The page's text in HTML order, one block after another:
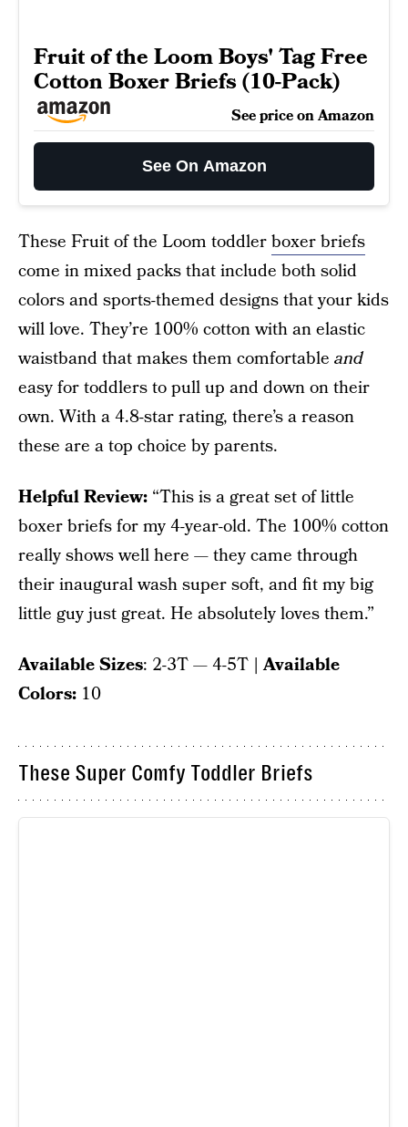
Fruit of the Loom Boys' Tag Free
Cotton Boxer Briefs (10-Pack)
See price on Amazon
See On Amazon
These Fruit of the Loom toddlerboxer briefs
come in mixed packs that include both solid
colors and sports-themed designs that your kids
will love. They’re 100% cotton with an elastic
waistband that makes them comfortable and
easy for toddlers to pull up and down on their
own. With a 4.8-star rating, there’s a reason
these are a top choice by parents.
Helpful Review: “This is a great set of little
boxer briefs for my 4-year-old. The 100% cotton
really shows well here — they came through
their inaugural wash super soft, and fit my big
little guy just great. He absolutely loves them.”
Available Sizes: 2-3T — 4-5T | Available
Colors: 10
These Super Comfy Toddler Briefs